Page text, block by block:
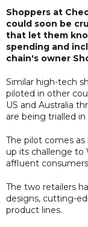
Shoppers at
could soon be
that let them
spending and
chain's owner
Similar high-tech
piloted in other
US and Australia
are being trialled in
The pilot comes as
up its challenge to
affluent
The two retailers
designs, cutting-
product lines.